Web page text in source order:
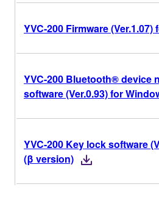
YVC-200 Firmware
YVC-200 Bluetooth® device
software (Ver.0.93) for
YVC-200 Key lock software
(β version)